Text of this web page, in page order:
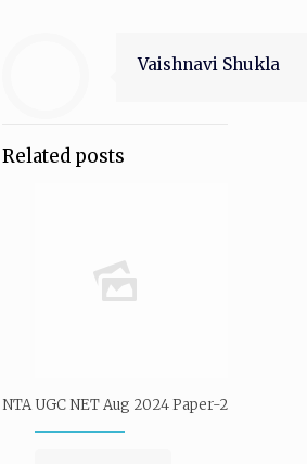
Vaishnavi Shukla
Related posts
NTA UGC NET Aug 2024 Paper-2